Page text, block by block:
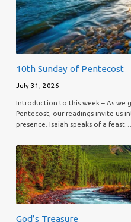
10th Sunday of Pentecost
July 31, 2026
Introduction to this week – As we
Pentecost, our readings invite us
presence. Isaiah speaks of a feast…
God’s Treasure